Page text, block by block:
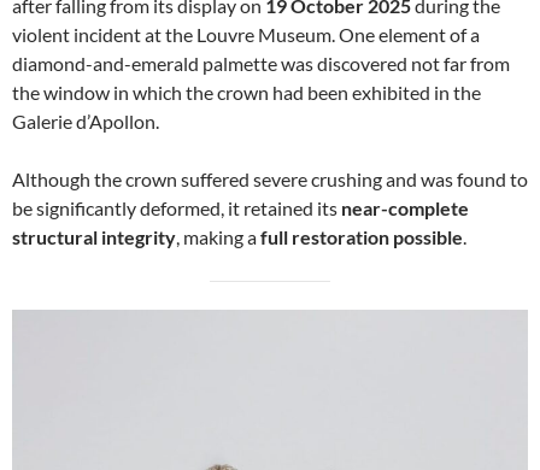
after falling from its display on 19 October 2025during the
violent incident at the Louvre Museum. One element of a
diamond-and-emerald palmette was discovered not far from
the window in which the crown had been exhibited in the
Galerie d’Apollon.
Although the crown suffered severe crushing and was found to
be significantly deformed, it retained its near-complete
structural integrity , making afull restoration possible